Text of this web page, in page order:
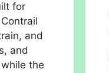
for
and
and
the